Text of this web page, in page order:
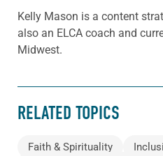
Kelly Mason is a content
also an ELCA coach and
Midwest.
RELATED TOPICS
Faith & Spirituality